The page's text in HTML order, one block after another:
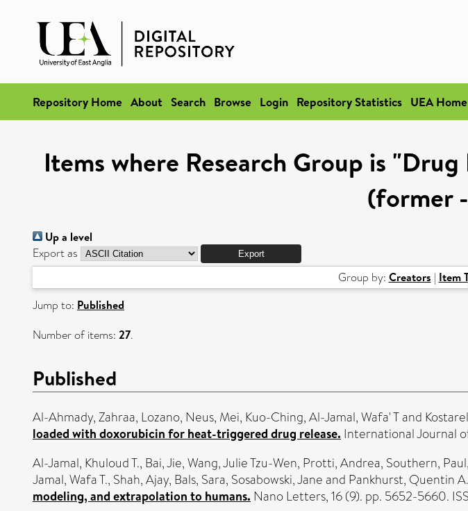
Repository Home About Search Browse Login Repository Statistics UEA Home
Items where Research Group is
(former
Up a level
Export as
Group by: Creators | Item
Jump to: Published
Number of items: 27.
Published
Al-Ahmady, Zahraa, Lozano, Neus, Mei, Kuo-Ching,Al-Jamal, Wafa' Tand
loaded with doxorubicin for heat-triggered drug release. International Journal
Al-Jamal, Khuloud T., Bai, Jie,Wang, Julie Tzu-Wen, Protti, Andrea, Southern, Paul,
Jamal, Wafa T., Shah, Ajay, Bals, Sara, Sosabowski, Janeand Pankhurst, Quentin A.
modeling, and extrapolation to humans. Nano Letters, 16 (9). pp. 5652-5660.